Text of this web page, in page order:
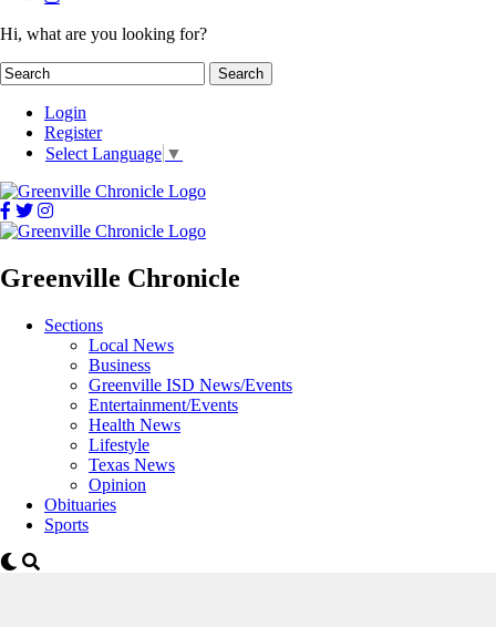
Hi, what are you looking for?
Login
Register
Select Language ▼
Greenville Chronicle
Sections
Local News
Business
Greenville ISD News/Events
Entertainment/Events
Health News
Lifestyle
Texas News
Opinion
Obituaries
Sports